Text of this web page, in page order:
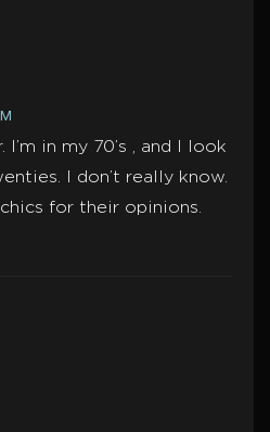
I’m in my 70’s , and I look
I don’t really know.
for their opinions.